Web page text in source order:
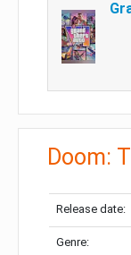
Doom:
Release date:
Genre: